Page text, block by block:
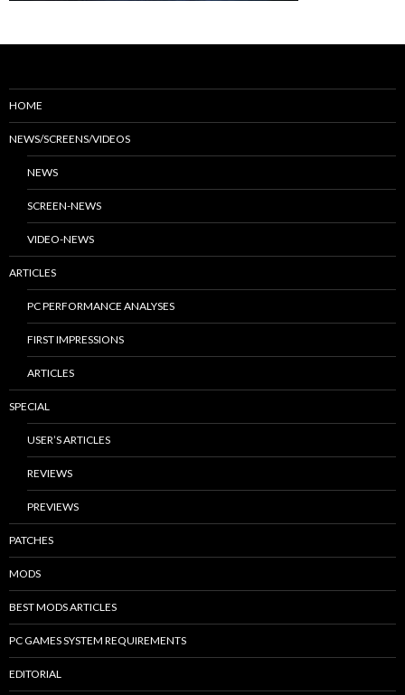
HOME
NEWS/SCREENS/VIDEOS
NEWS
SCREEN-NEWS
VIDEO-NEWS
ARTICLES
PC PERFORMANCE ANALYSES
FIRST IMPRESSIONS
ARTICLES
SPECIAL
USER’S ARTICLES
REVIEWS
PREVIEWS
PATCHES
MODS
BEST MODS ARTICLES
PC GAMES SYSTEM REQUIREMENTS
EDITORIAL